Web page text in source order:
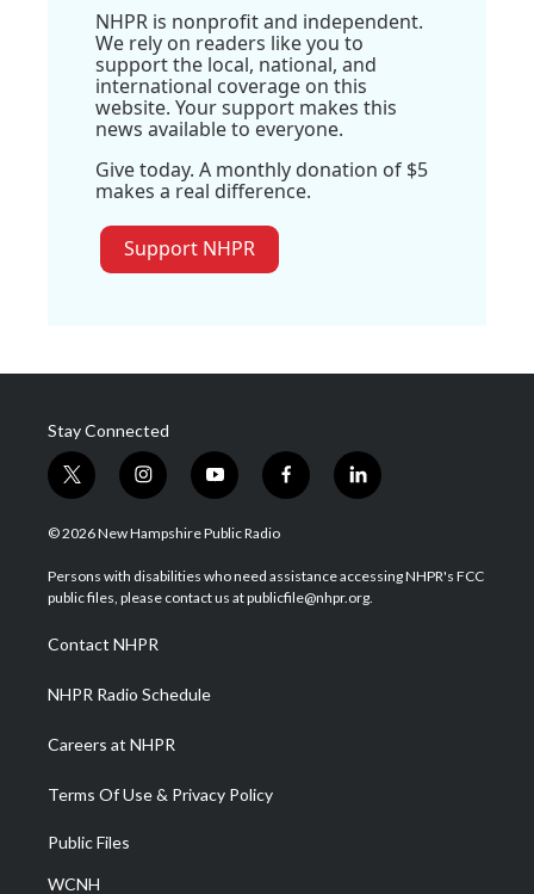
NHPR is nonprofit and independent.
We rely on readers like you to
support the local, national, and
international coverage on this
website. Your support makes this
news available to everyone.
Give today. A monthly donation of $5
makes a real difference.
Support NHPR
Stay Connected
t
w
i
t
e
i
n
s
a
g
a
m
y
o
u
u
b
f
a
b
o
l
i
e
d
© 2026 New Hampshire Public Radio
Persons with disabilities who need assistance accessing NHPR's FCC
public files, please contact us at publicfile@nhpr.org.
Contact NHPR
NHPR Radio Schedule
Careers at NHPR
Terms Of Use & Privacy Policy
Public Files
WCNH